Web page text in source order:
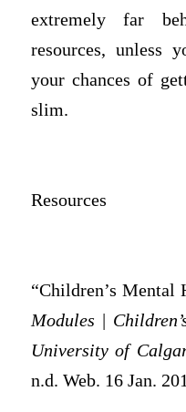
extremely far
resources, unless
your chances of
slim.
Resources
“Children’s Mental
Modules |
University of
n.d. Web. 16 Jan.